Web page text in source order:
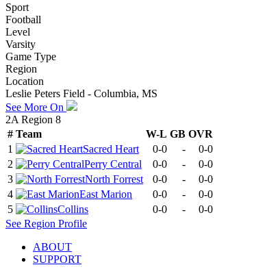
Sport
Football
Level
Varsity
Game Type
Region
Location
Leslie Peters Field - Columbia, MS
See More On
2A Region 8
# Team W-L GB OVR
1
Sacred Heart 0-0 -
0-0
2
Perry Central 0-0 -
0-0
3
North Forrest 0-0 -
0-0
4
East Marion 0-0 -
0-0
5
Collins 0-0 -
0-0
See Region Profile
ABOUT
SUPPORT